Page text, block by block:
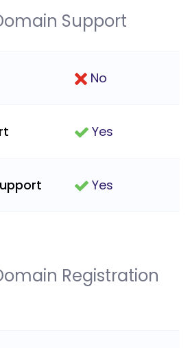
Support
No
Yes
Yes
Registration